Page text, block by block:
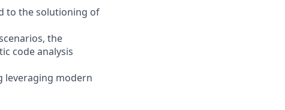
to the solutioning of
the
code analysis
leveraging modern